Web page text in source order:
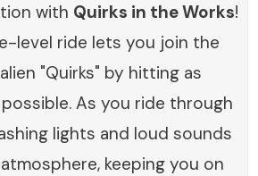
with Quirks in the Works!
level ride lets you join the
"Quirks" by hitting as
As you ride through
lights and loud sounds
keeping you on